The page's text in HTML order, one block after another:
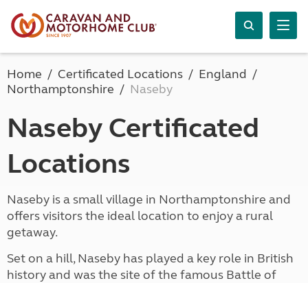
Home Certificated Locations
England
Northamptonshire
Naseby
Naseby Certificated
Locations
Naseby is a small village in Northamptonshire and
offers visitors the ideal location to enjoy a rural
getaway.
Set on a hill, Naseby has played a key role in British
history and was the site of the famous Battle of